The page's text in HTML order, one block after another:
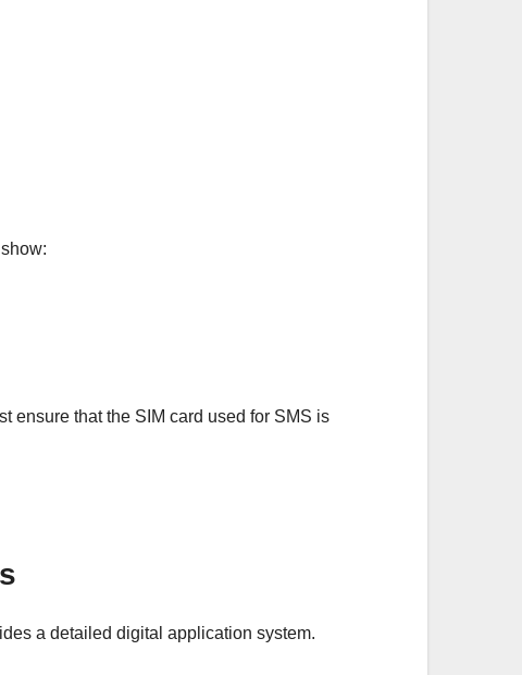
ensure that the SIM card used for SMS is
a detailed digital application system.